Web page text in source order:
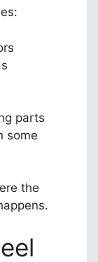
parts
some
the